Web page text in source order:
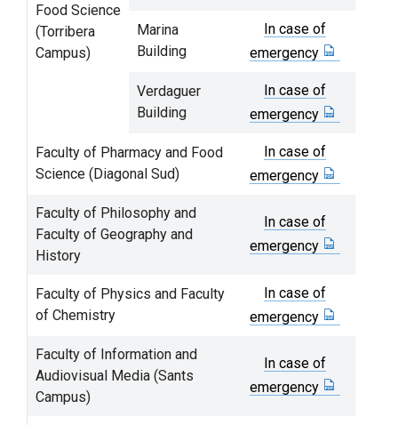
Food Science
(Torribera
Campus)
Marina
Building
In case of
emergency
Verdaguer
Building
In case of
emergency
Faculty of Pharmacy and Food
Science (Diagonal Sud)
In case of
emergency
Faculty of Philosophy and
Faculty of Geography and
History
In case of
emergency
Faculty of Physics and Faculty
of Chemistry
In case of
emergency
Faculty of Information and
Audiovisual Media (Sants
Campus)
In case of
emergency